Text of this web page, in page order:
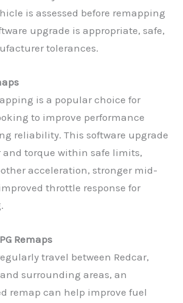
is assessed before remapping
upgrade is appropriate, safe,
tolerances.
is a popular choice for
to improve performance
reliability. This software upgrade
and torque within safe limits,
acceleration, stronger mid-
throttle response for
Remaps
travel between Redcar,
surrounding areas, an
remap can help improve fuel